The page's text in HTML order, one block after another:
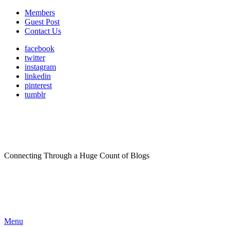
Members
Guest Post
Contact Us
facebook
twitter
instagram
linkedin
pinterest
tumblr
Connecting Through a Huge Count of Blogs
Menu